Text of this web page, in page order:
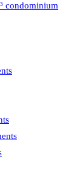
condominium